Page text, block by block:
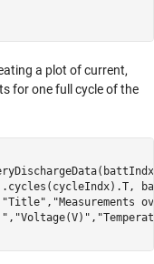
a plot of current,
for one full cycle of the
"Title" , "Measurements
, "Voltage(V)" ,